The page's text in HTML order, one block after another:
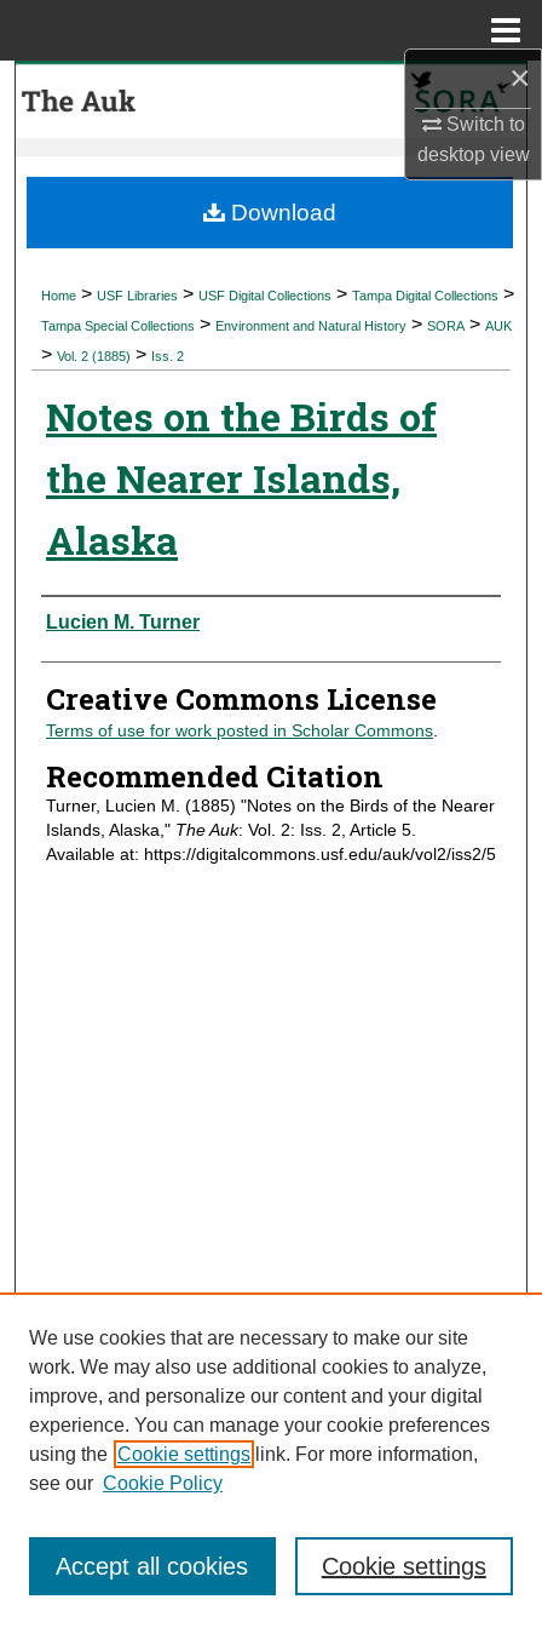
×
Switch to
desktopview
My Account
Digital Commons Network™
Home > USF Libraries > USF Digital Collections > Tampa Digital Collections >
Tampa Special Collections > Environment and Natural History > SORA > AUK
> Vol. 2 (1885) > Iss. 2
Notes on the Birds of
the Nearer Islands,
Alaska
Authors
Lucien M. Turner
Creative Commons License
Terms of use for work posted in Scholar Commons.
Recommended Citation
Turner, Lucien M. (1885) "Notes on the Birds of the Nearer
Islands, Alaska," The Auk: Vol. 2: Iss. 2, Article 5.
Available at: https://digitalcommons.usf.edu/auk/vol2/iss2/5
Download
Journal Home
Most Popular Papers
Receive Email Notices or RSS
We use cookies that are necessary to make our site
work. We may also use additional cookies to analyze,
improve, and personalize our content and your digital
experience. You can manage your cookie preferences
using the Cookie settings link. For more information,
see our Cookie Policy
Cookie settings
Accept all cookies